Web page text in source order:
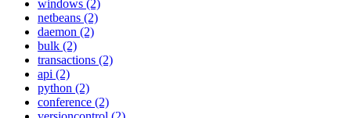
windows (2)
netbeans (2)
daemon (2)
bulk (2)
transactions (2)
api (2)
python (2)
conference (2)